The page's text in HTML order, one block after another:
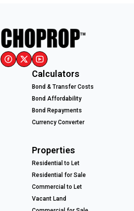
Calculators
Bond & Transfer Costs
Bond Affordability
Bond Repayments
Currency Converter
Properties
Residential to Let
Residential for Sale
Commercial to Let
Vacant Land